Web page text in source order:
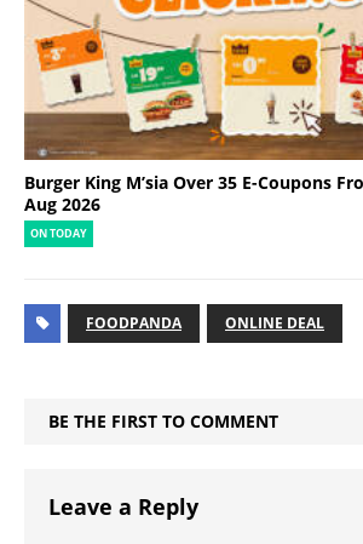
Burger King M’sia Over 35 E-Coupons
Aug 2026
ON TODAY
FOODPANDA ONLINE DEAL
BE THE FIRST TO COMMENT
Leave a Reply